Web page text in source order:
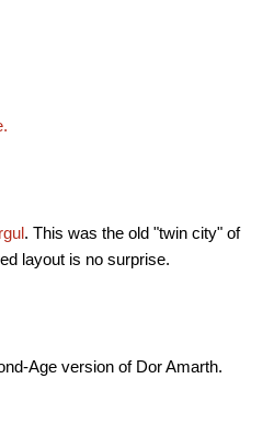
. This was the old "twin city" of
layout is no surprise.
Age version of Dor Amarth.